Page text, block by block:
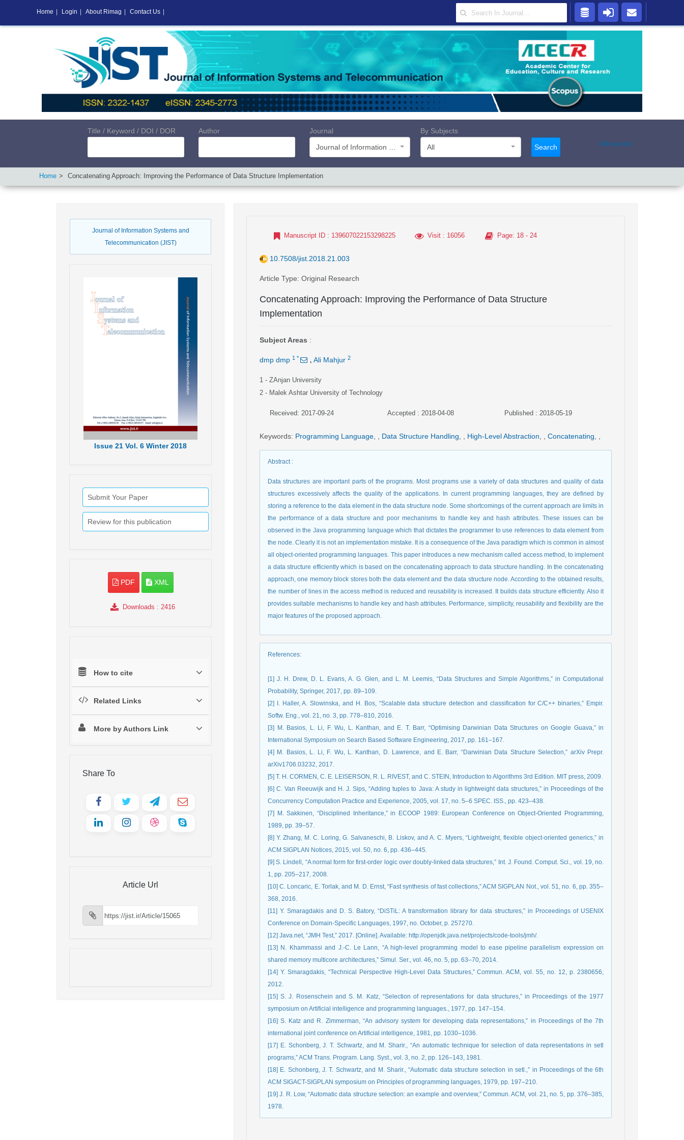
Title / Keyword / DOI / DOR Author
Journal
By Subjects
All
Search Advanced
Home Concatenating Approach: Improving the Performance of Data Structure Implementation
Journal of Information Systems and
Telecommunication (JIST)
Issue 21 Vol. 6 Winter 2018
Submit Your Paper
Review for this publication
PDF XML
Downloads : 2416
How to cite
Related Links
More by Authors Link
Share To
Article Url
Manuscript ID : 139607022153298225 Visit: 16056 Page: 18 - 24
10.7508/jist.2018.21.003
Article Type: Original Research
Concatenating Approach: Improving the Performance of Data Structure
Implementation
Subject Areas :
dmp dmp 1 * , Ali Mahjur 2
1 - ZAnjan University
2 - Malek Ashtar University of Technology
Received: 2017-09-24 Accepted : 2018-04-08 Published : 2018-05-19
Keywords: Programming Language Data Structure Handling High-Level Abstraction Concatenating
Abstract:
Data structures are important parts of the programs. Most programs use a variety of data structures and quality of data
structures excessively affects the quality of the applications. In current programming languages, they are defined by
storing a reference to the data element in the data structure node. Some shortcomings of the current approach are limits in
the performance of a data structure and poor mechanisms to handle key and hash attributes. These issues can be
observed in the Java programming language which that dictates the programmer to use references to data element from
the node. Clearly it is not an implementation mistake. It is a consequence of the Java paradigm which is common in almost
all object-oriented programming languages. This paper introduces a new mechanism called access method, to implement
a data structure efficiently which is based on the concatenating approach to data structure handling. In the concatenating
approach, one memory block stores both the data element and the data structure node. According to the obtained results,
the number of lines in the access method is reduced and reusability is increased. It builds data structure efficiently. Also it
provides suitable mechanisms to handle key and hash attributes. Performance, simplicity, reusability and flexibility are the
major features of the proposed approach.
References:
[1] J. H. Drew, D. L. Evans, A. G. Glen, and L. M. Leemis, “Data Structures and Simple Algorithms,” in Computational
Probability, Springer, 2017, pp. 89–109.
[2] I. Haller, A. Slowinska, and H. Bos, “Scalable data structure detection and classification for C/C++ binaries,” Empir.
Softw. Eng., vol. 21, no. 3, pp. 778–810, 2016.
[3] M. Basios, L. Li, F. Wu, L. Kanthan, and E. T. Barr, “Optimising Darwinian Data Structures on Google Guava,” in
International Symposium on Search Based Software Engineering, 2017, pp. 161–167.
[4] M. Basios, L. Li, F. Wu, L. Kanthan, D. Lawrence, and E. Barr, “Darwinian Data Structure Selection,” arXiv Prepr.
arXiv1706.03232, 2017.
[5] T. H. CORMEN, C. E. LEISERSON, R. L. RIVEST, and C. STEIN, Introduction to Algorithms 3rd Edition. MIT press, 2009.
[6] C. Van Reeuwijk and H. J. Sips, “Adding tuples to Java: A study in lightweight data structures,” in Proceedings of the
Concurrency Computation Practice and Experience, 2005, vol. 17, no. 5–6 SPEC. ISS., pp. 423–438.
[7] M. Sakkinen, “Disciplined Inheritance,” in ECOOP 1989: European Conference on Object-Oriented Programming,
1989, pp. 39–57.
[8] Y. Zhang, M. C. Loring, G. Salvaneschi, B. Liskov, and A. C. Myers, “Lightweight, flexible object-oriented generics,” in
ACM SIGPLAN Notices, 2015, vol. 50, no. 6, pp. 436–445.
[9] S. Lindell, “A normal form for first-order logic over doubly-linked data structures,” Int. J. Found. Comput. Sci., vol. 19, no.
1, pp. 205–217, 2008.
[10] C. Loncaric, E. Torlak, and M. D. Ernst, “Fast synthesis of fast collections,” ACM SIGPLAN Not., vol. 51, no. 6, pp. 355–
368, 2016.
[11] Y. Smaragdakis and D. S. Batory, “DiSTiL: A transformation library for data structures,” in Proceedings of USENIX
Conference on Domain-Specific Languages, 1997, no. October, p. 257270.
[12] Java.net, “JMH Test,” 2017. [Online]. Available: http://openjdk.java.net/projects/code-tools/jmh/.
[13] N. Khammassi and J.-C. Le Lann, “A high-level programming model to ease pipeline parallelism expression on
shared memory multicore architectures,” Simul. Ser., vol. 46, no. 5, pp. 63–70, 2014.
[14] Y. Smaragdakis, “Technical Perspective High-Level Data Structures,” Commun. ACM, vol. 55, no. 12, p. 2380656,
2012.
[15] S. J. Rosenschein and S. M. Katz, “Selection of representations for data structures,” in Proceedings of the 1977
symposium on Artificial intelligence and programming languages., 1977, pp. 147–154.
[16] S. Katz and R. Zimmerman, “An advisory system for developing data representations,” in Proceedings of the 7th
international joint conference on Artificial intelligence, 1981, pp. 1030–1036.
[17] E. Schonberg, J. T. Schwartz, and M. Sharir., “An automatic technique for selection of data representations in setl
programs,” ACM Trans. Program. Lang. Syst., vol. 3, no. 2, pp. 126–143, 1981.
[18] E. Schonberg, J. T. Schwartz, and M. Sharir., “Automatic data structure selection in setl.,” in Proceedings of the 6th
ACM SIGACT-SIGPLAN symposium on Principles of programming languages, 1979, pp. 197–210.
[19] J. R. Low, “Automatic data structure selection: an example and overview,” Commun. ACM, vol. 21, no. 5, pp. 376–385,
1978.
Home Login About Rimag Contact Us